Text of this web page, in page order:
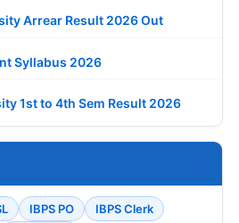
Arrear Result 2026 Out
Syllabus 2026
1st to 4th Sem Result 2026
IBPS PO
IBPS Clerk